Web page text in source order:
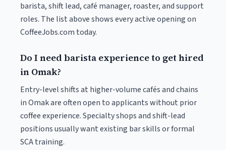
barista, shift lead, café manager, roaster, and support
roles. The list above shows every active opening on
CoffeeJobs.com today.
Do I need barista experience to get hired
in Omak?
Entry-level shifts at higher-volume cafés and chains
in Omak are often open to applicants without prior
coffee experience. Specialty shops and shift-lead
positions usually want existing bar skills or formal
SCA training.